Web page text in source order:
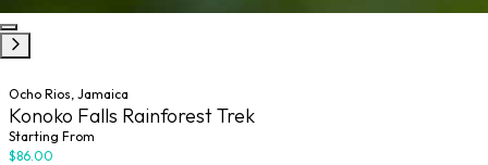
Ocho Rios, Jamaica
Konoko Falls Rainforest Trek
Starting From
$86.00